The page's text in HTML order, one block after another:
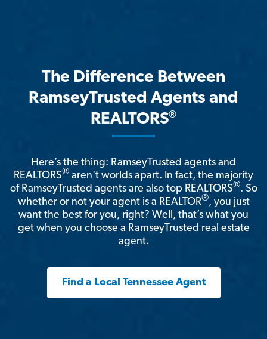
The Difference Between
RamseyTrusted Agents and
REALTORS®
Here’s the thing: RamseyTrusted agents and
REALTORS® aren't worlds apart. In fact, the majority
of RamseyTrusted agents are also top REALTORS®. So
whether or not your agent is a REALTOR®, you just
want the best for you, right? Well, that’s what you
get when you choose a RamseyTrusted real estate
agent.
Find a Local Tennessee Agent